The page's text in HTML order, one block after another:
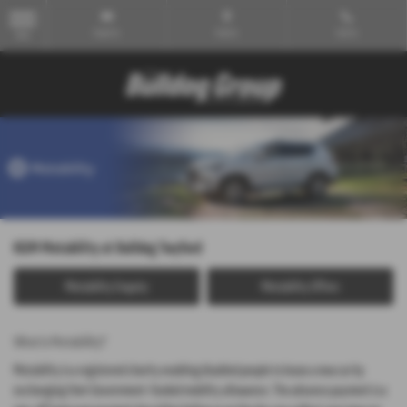
KGM Motability at Bulldog Twyford
Motability Enquiry
Motability is a registered charity enabling disabled people to lease a new car by
exchanging their Government-funded mobility allowance. The advance payment is a